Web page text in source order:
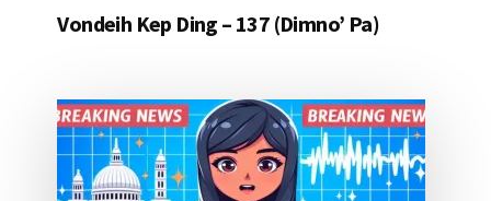
Vondeih Kep Ding – 137 (Dimno’ Pa)